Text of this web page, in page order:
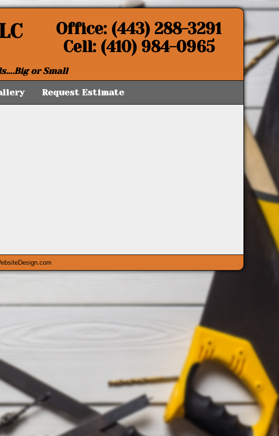
Office: (443) 288-3291
Cell: (410) 984-0965
or Small
Request Estimate